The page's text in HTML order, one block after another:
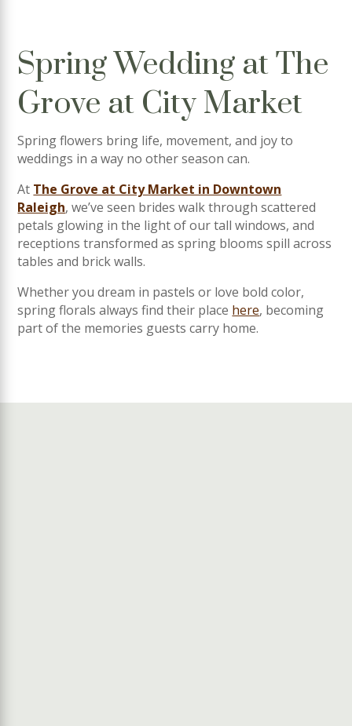
Spring Wedding at The
Grove at City Market
Spring flowers bring life, movement, and joy to
weddings in a way no other season can.
At The Grove at City Market in Downtown
Raleigh, we’ve seen brides walk through scattered
petals glowing in the light of our tall windows, and
receptions transformed as spring blooms spill across
tables and brick walls.
Whether you dream in pastels or love bold color,
spring florals always find their place here, becoming
part of the memories guests carry home.